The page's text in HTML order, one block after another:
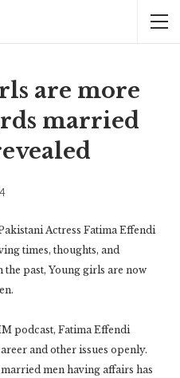
are more
married
Actress Fatima Effendi
times, thoughts, and
past, Young girls are now
podcast, Fatima Effendi
and other issues openly.
men having affairs has